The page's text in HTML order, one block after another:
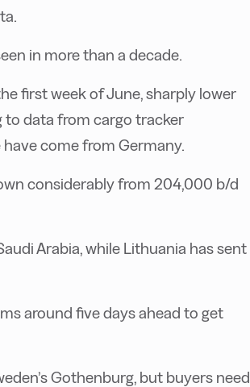
in more than a decade.
first week of June, sharply lower
to data from cargo tracker
come from Germany.
considerably from 204,000 b/d
Arabia, while Lithuania has sent
around five days ahead to get
Gothenburg, but buyers need